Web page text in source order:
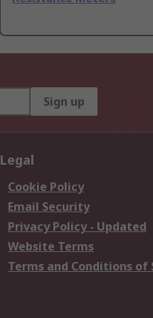
Sign up
Legal
Cookie Policy
Email Security
Privacy Policy - Updated
Website Terms
Terms and Conditions of